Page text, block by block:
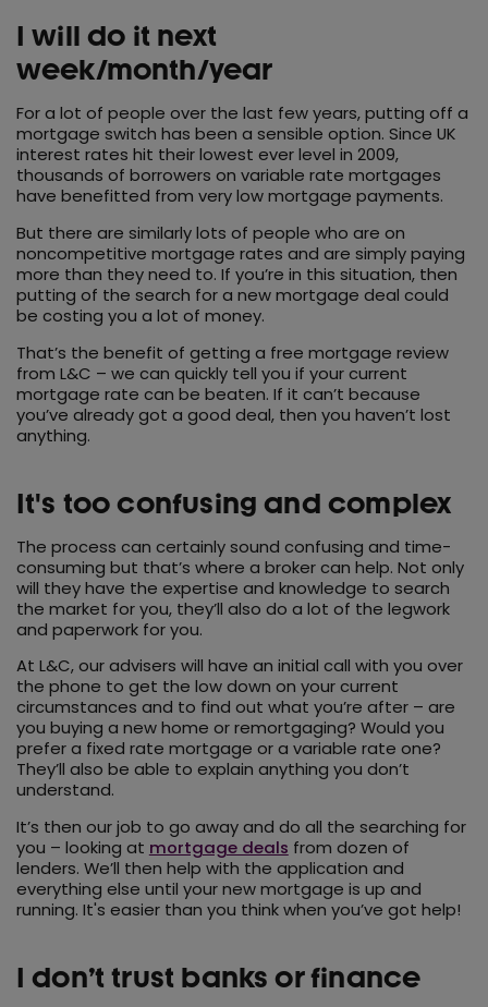
I will do it next
week/month/year
For a lot of people over the last few years, putting off a
mortgage switch has been a sensible option. Since UK
interest rates hit their lowest ever level in 2009,
thousands of borrowers on variable rate mortgages
have benefitted from very low mortgage payments.
But there are similarly lots of people who are on
noncompetitive mortgage rates and are simply paying
more than they need to. If you’re in this situation, then
putting of the search for a new mortgage deal could
be costing you a lot of money.
That’s the benefit of getting a free mortgage review
from L&C – we can quickly tell you if your current
mortgage rate can be beaten. If it can’t because
you’ve already got a good deal, then you haven’t lost
anything.
It's too confusing and complex
The process can certainly sound confusing and time-
consuming but that’s where a broker can help. Not only
will they have the expertise and knowledge to search
the market for you, they’ll also do a lot of the legwork
and paperwork for you.
At L&C, our advisers will have an initial call with you over
the phone to get the low down on your current
circumstances and to find out what you’re after – are
you buying a new home or remortgaging? Would you
prefer a fixed rate mortgage or a variable rate one?
They’ll also be able to explain anything you don’t
understand.
It’s then our job to go away and do all the searching for
you – looking at mortgage deals from dozen of
lenders. We’ll then help with the application and
everything else until your new mortgage is up and
running. It's easier than you think when you’ve got help!
I don’t trust banks or finance